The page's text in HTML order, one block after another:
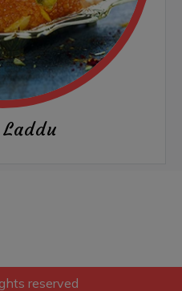
reserved